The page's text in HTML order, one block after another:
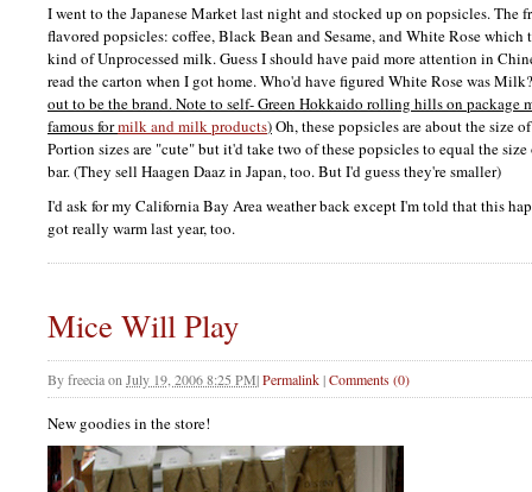
I went to the Japanese Market last night and stocked up on popsicles. The
flavored popsicles: coffee, Black Bean and Sesame, and White Rose
kind of Unprocessed milk. Guess I should have paid more attention in
read the carton when I got home. Who'd have figured White Rose was
out to be the brand. Note to self- Green Hokkaido rolling hills on package
famous formilk and milk products)Oh, these popsicles are about the size
Portion sizes are "cute" but it'd take two of these popsicles to equal the
bar. (They sell Haagen Daaz in Japan, too. But I'd guess they're smaller)
I'd ask for my California Bay Area weather back except I'm told that this
got really warm last year, too.
Mice Will Play
Byfreeciaon July 19, 2006 8:25 PM|Permalink|Comments (0)
New goodies in the store!